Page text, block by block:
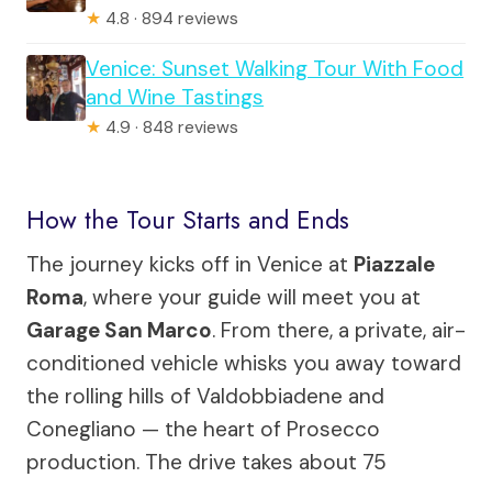
★ 4.8 · 894 reviews
Venice: Sunset Walking Tour With Food
and Wine Tastings
★ 4.9 · 848 reviews
How the Tour Starts and Ends
The journey kicks off in Venice at Piazzale
Roma, where your guide will meet you at
Garage San Marco. From there, a private, air-
conditioned vehicle whisks you away toward
the rolling hills of Valdobbiadene and
Conegliano — the heart of Prosecco
production. The drive takes about 75